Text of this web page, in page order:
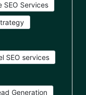
SEO Services
SEO services
Generation